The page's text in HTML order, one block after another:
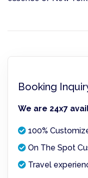
Booking
We are 24x7
100%
On The Spot
Travel